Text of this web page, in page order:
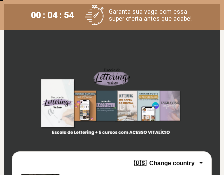
00 : 04 : 53
Garanta sua vaga com essa
super oferta antes que acabe!
🇺🇸 Change country